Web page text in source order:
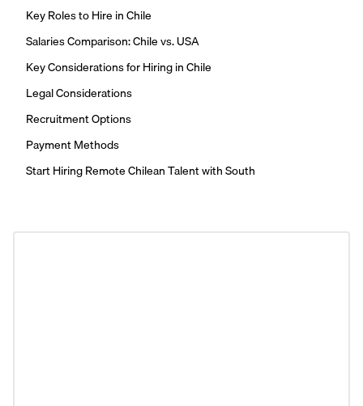
Key Roles to Hire in Chile
Salaries Comparison: Chile vs. USA
Key Considerations for Hiring in Chile
Legal Considerations
Recruitment Options
Payment Methods
Start Hiring Remote Chilean Talent with South